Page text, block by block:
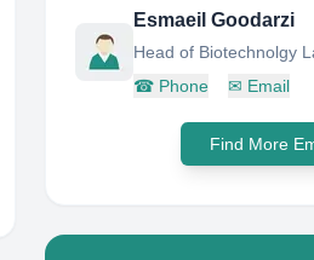
Esmaeil Goodarzi
Head of Biotechnolgy
☎ Phone ✉ Email
Find More